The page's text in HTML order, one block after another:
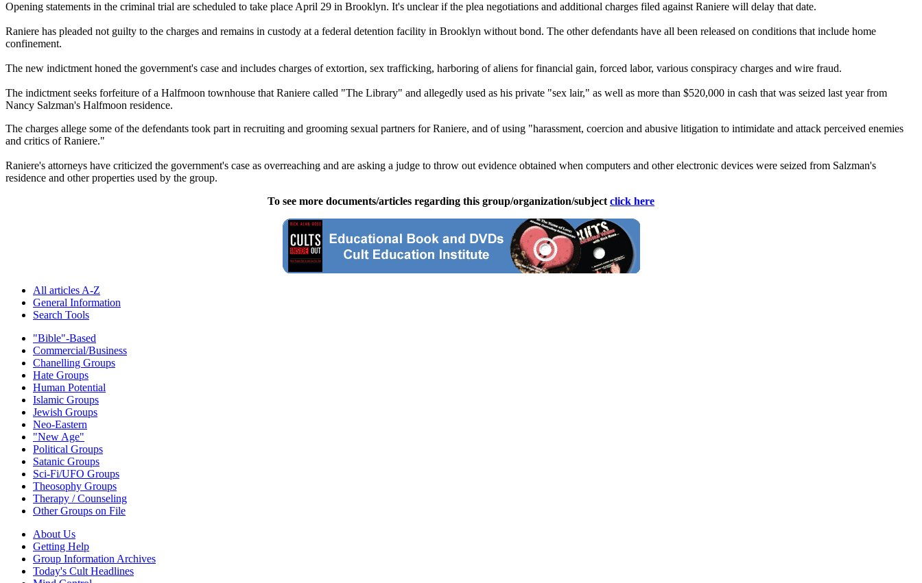
Opening statements in the criminal trial are scheduled to take place April 29 in Brooklyn. It's unclear if the plea negotiations and additional charges filed against Raniere will delay that date.
Raniere has pleaded not guilty to the charges and remains in custody at a federal detention facility in Brooklyn without bond. The other defendants have all been released on conditions that include home
confinement.
The new indictment honed the government's case and includes charges of extortion, sex trafficking, harboring of aliens for financial gain, forced labor, various conspiracy charges and wire fraud.
The indictment seeks forfeiture of a Halfmoon townhouse that Raniere called "The Library" and allegedly used as his private "sex lair," as well as more than $520,000 in cash that was seized last year from
Nancy Salzman's Halfmoon residence.
The charges allege some of the defendants took part in recruiting and grooming sexual partners for Raniere, and of using "harassment, coercion and abusive litigation to intimidate and attack perceived enemies
and critics of Raniere."
Raniere's attorneys have criticized the government's case as overreaching and are asking a judge to throw out evidence obtained when computers and other electronic devices were seized from Salzman's
residence and other properties used by the group.
To see more documents/articles regarding this group/organization/subject click here
All articles A-Z
General Information
Search Tools
"Bible"-Based
Commercial/Business
Chanelling Groups
Hate Groups
Human Potential
Islamic Groups
Jewish Groups
Neo-Eastern
"New Age"
Political Groups
Satanic Groups
Sci-Fi/UFO Groups
Theosophy Groups
Therapy / Counseling
Other Groups on File
About Us
Getting Help
Group Information Archives
Today's Cult Headlines